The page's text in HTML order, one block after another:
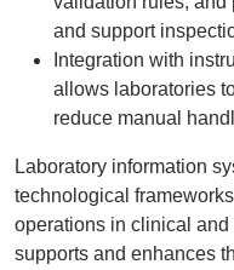
and support
Integration with
allows laboratories
reduce manual
Laboratory information
technological
operations in clinical
supports and enhances